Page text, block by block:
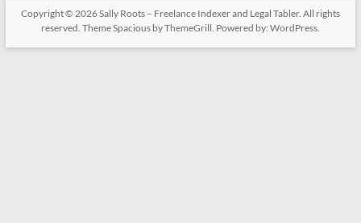
Copyright © 2026Sally Roots – Freelance Indexer and Legal Tabler. All rights
reserved. ThemeSpaciousby ThemeGrill. Powered by: WordPress.